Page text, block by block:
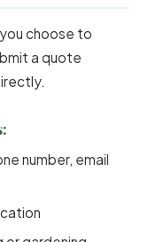
choose to
a quote
number, email